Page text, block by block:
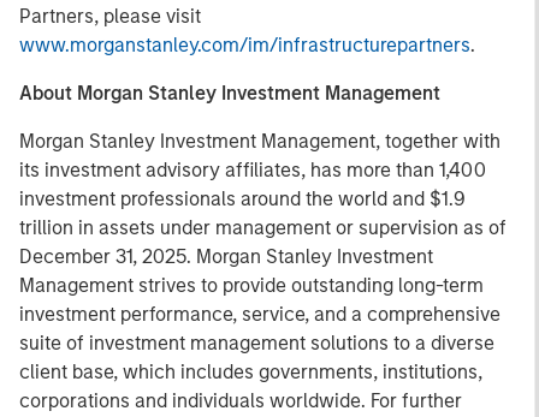
Partners, please visit
www.morganstanley.com/im/infrastructurepartners.
About Morgan Stanley Investment Management
Morgan Stanley Investment Management, together with
its investment advisory affiliates, has more than 1,400
investment professionals around the world and $1.9
trillion in assets under management or supervision as of
December 31, 2025. Morgan Stanley Investment
Management strives to provide outstanding long-term
investment performance, service, and a comprehensive
suite of investment management solutions to a diverse
client base, which includes governments, institutions,
corporations and individuals worldwide. For further